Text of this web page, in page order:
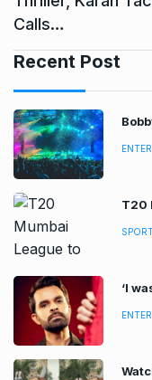
Calls…
Recent Post
T20
‘I